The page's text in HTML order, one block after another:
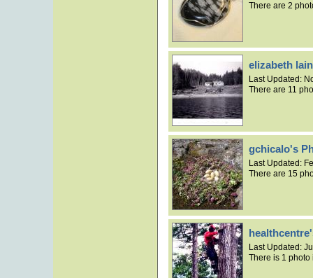
There are 2
elizabeth
Last Updated:
There are 11
gchicalo's
Last Updated:
There are 15
Last Updated:
There is 1 photo